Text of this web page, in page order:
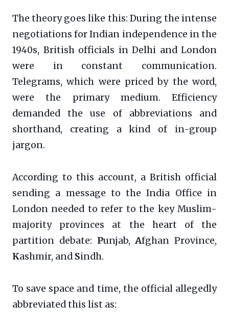
The theory goes like this: During the intense
negotiations for Indian independence in the
1940s, British officials in Delhi and London
were in constant communication.
Telegrams, which were priced by the word,
were the primary medium. Efficiency
demanded the use of abbreviations and
shorthand, creating a kind of in-group
jargon.
According to this account, a British official
sending a message to the India Office in
London needed to refer to the key Muslim-
majority provinces at the heart of the
partition debate: Punjab,Afghan Province,
Kashmir, and Sindh.
To save space and time, the official allegedly
abbreviated this list as: